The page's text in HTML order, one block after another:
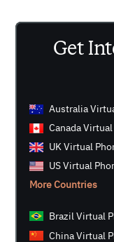
please be aware
the use of virtual
Get
Australia
Canada
UK Virtual
US Virtual
More Countries
Brazil Virtual
China Virtual